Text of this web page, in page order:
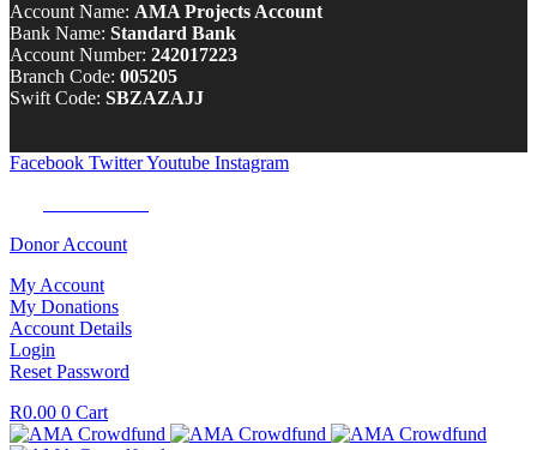
Account Name: AMA Projects Account
Bank Name: Standard Bank
Account Number: 242017223
Branch Code: 005205
Swift Code: SBZAZAJJ
Facebook TwitterYoutube Instagram
Donor Account
My Account
My Donations
Account Details
Login
Reset Password
R0.00 0 Cart